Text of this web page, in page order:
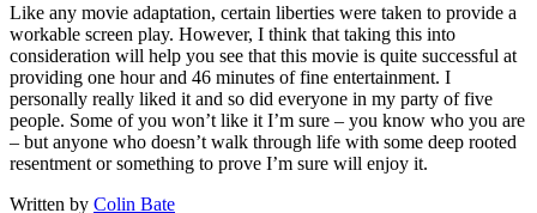
Like any movie adaptation, certain liberties were taken to provide a
workable screen play. However, I think that taking this into
consideration will help you see that this movie is quite successful at
providing one hour and 46 minutes of fine entertainment. I
personally really liked it and so did everyone in my party of five
people. Some of you won’t like it I’m sure – you know who you are
– but anyone who doesn’t walk through life with some deep rooted
resentment or something to prove I’m sure will enjoy it.
Written by Colin Bate